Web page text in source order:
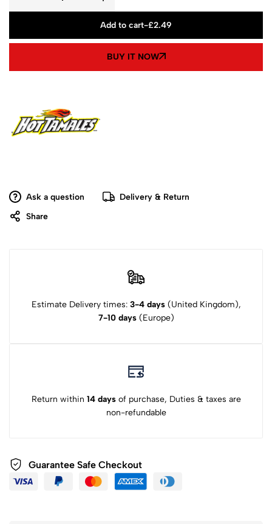
Add to cart-£2.49
BUY IT NOW
Ask a question
Delivery & Return
Share
Estimate Delivery times: 3-4 days (United Kingdom),
7-10 days(Europe)
Return within 14 daysof purchase, Duties & taxes are
non-refundable
Guarantee Safe Checkout